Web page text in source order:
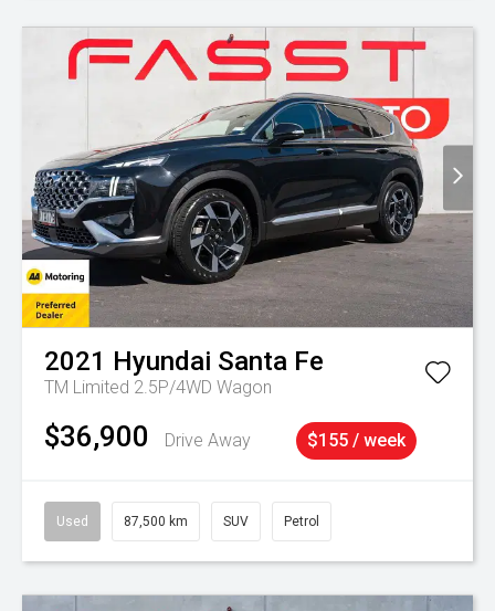
2021 Hyundai Santa Fe
TM Limited 2.5P/4WD Wagon
$36,900 Drive Away $155 / week
Used 87,500 km SUV Petrol